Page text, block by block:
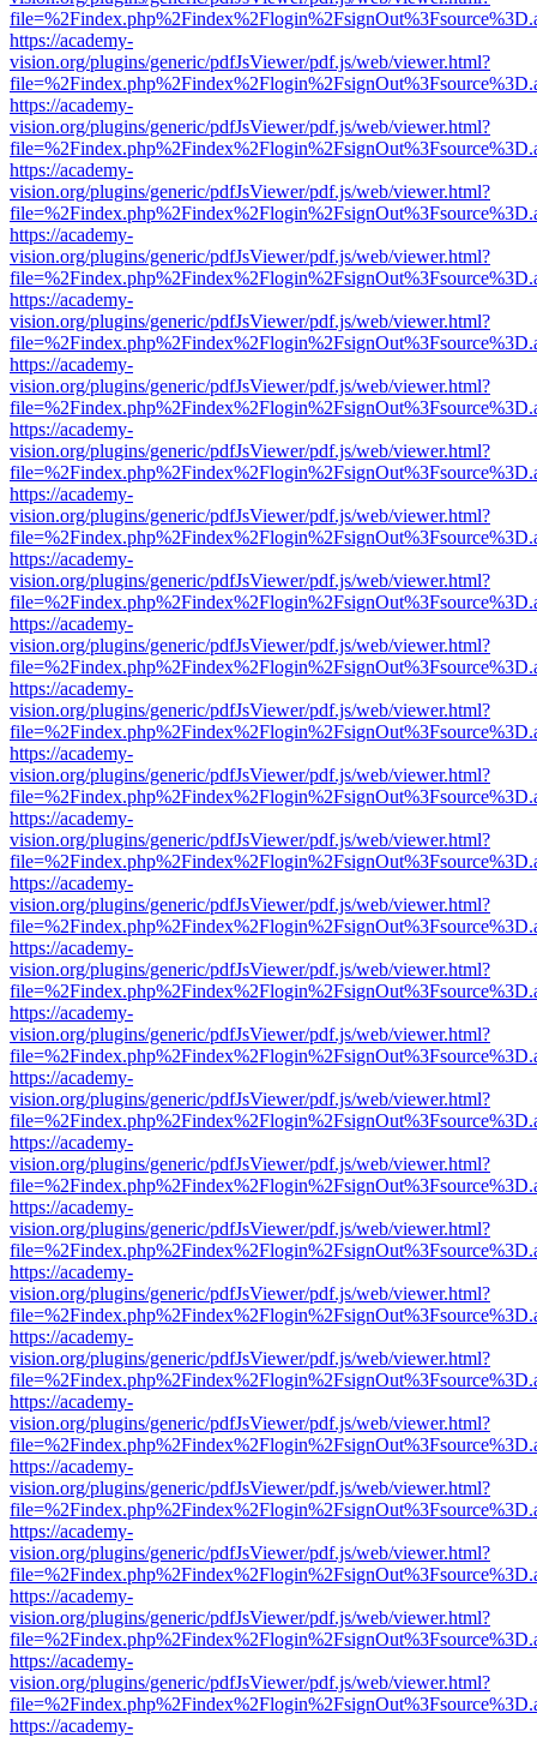
https://academy-
vision.org/plugins/generic/pdfJsViewer/pdf.js/web/viewer.html?
https://academy-
vision.org/plugins/generic/pdfJsViewer/pdf.js/web/viewer.html?
https://academy-
vision.org/plugins/generic/pdfJsViewer/pdf.js/web/viewer.html?
https://academy-
vision.org/plugins/generic/pdfJsViewer/pdf.js/web/viewer.html?
https://academy-
vision.org/plugins/generic/pdfJsViewer/pdf.js/web/viewer.html?
https://academy-
vision.org/plugins/generic/pdfJsViewer/pdf.js/web/viewer.html?
https://academy-
vision.org/plugins/generic/pdfJsViewer/pdf.js/web/viewer.html?
https://academy-
vision.org/plugins/generic/pdfJsViewer/pdf.js/web/viewer.html?
https://academy-
vision.org/plugins/generic/pdfJsViewer/pdf.js/web/viewer.html?
https://academy-
vision.org/plugins/generic/pdfJsViewer/pdf.js/web/viewer.html?
https://academy-
vision.org/plugins/generic/pdfJsViewer/pdf.js/web/viewer.html?
https://academy-
vision.org/plugins/generic/pdfJsViewer/pdf.js/web/viewer.html?
https://academy-
vision.org/plugins/generic/pdfJsViewer/pdf.js/web/viewer.html?
https://academy-
vision.org/plugins/generic/pdfJsViewer/pdf.js/web/viewer.html?
https://academy-
vision.org/plugins/generic/pdfJsViewer/pdf.js/web/viewer.html?
https://academy-
vision.org/plugins/generic/pdfJsViewer/pdf.js/web/viewer.html?
https://academy-
vision.org/plugins/generic/pdfJsViewer/pdf.js/web/viewer.html?
https://academy-
vision.org/plugins/generic/pdfJsViewer/pdf.js/web/viewer.html?
https://academy-
vision.org/plugins/generic/pdfJsViewer/pdf.js/web/viewer.html?
https://academy-
vision.org/plugins/generic/pdfJsViewer/pdf.js/web/viewer.html?
https://academy-
vision.org/plugins/generic/pdfJsViewer/pdf.js/web/viewer.html?
https://academy-
vision.org/plugins/generic/pdfJsViewer/pdf.js/web/viewer.html?
https://academy-
vision.org/plugins/generic/pdfJsViewer/pdf.js/web/viewer.html?
https://academy-
vision.org/plugins/generic/pdfJsViewer/pdf.js/web/viewer.html?
https://academy-
vision.org/plugins/generic/pdfJsViewer/pdf.js/web/viewer.html?
https://academy-
vision.org/plugins/generic/pdfJsViewer/pdf.js/web/viewer.html?
https://academy-